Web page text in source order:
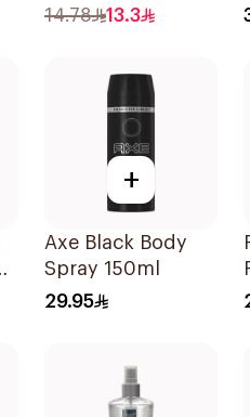
14.78
13.3
+
Axe Black Body
Spray 150ml
29.95